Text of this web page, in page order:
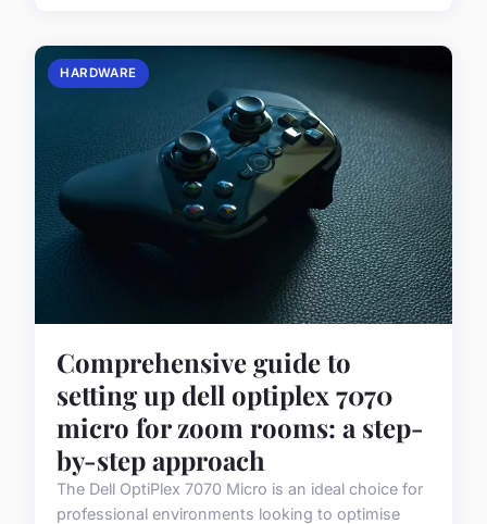
HARDWARE
Comprehensive guide to
setting up dell optiplex 7070
micro for zoom rooms: a step-
by-step approach
The Dell OptiPlex 7070 Micro is an ideal choice for
professional environments looking to optimise